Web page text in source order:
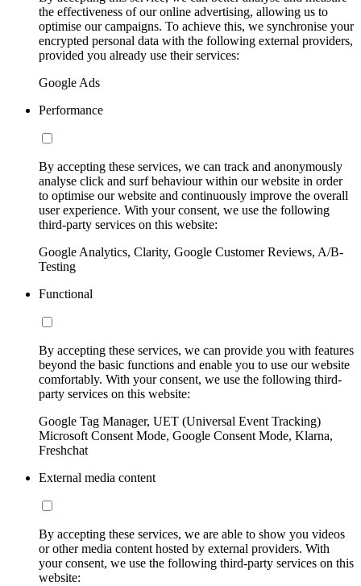
the effectiveness of our online advertising, allowing us to
optimise our campaigns. To achieve this, we synchronise your
encrypted personal data with the following external providers,
provided you already use their services:
Google Ads
Performance
By accepting these services, we can track and anonymously
analyse click and surf behaviour within our website in order
to optimise our website and continuously improve the overall
user experience. With your consent, we use the following
third-party services on this website:
Google Analytics, Clarity, Google Customer Reviews, A/B-
Testing
Functional
By accepting these services, we can provide you with features
beyond the basic functions and enable you to use our website
comfortably. With your consent, we use the following third-
party services on this website:
Google Tag Manager, UET (Universal Event Tracking)
Microsoft Consent Mode, Google Consent Mode, Klarna,
Freshchat
External media content
By accepting these services, we are able to show you videos
or other media content hosted by external providers. With
your consent, we use the following third-party services on this
website: